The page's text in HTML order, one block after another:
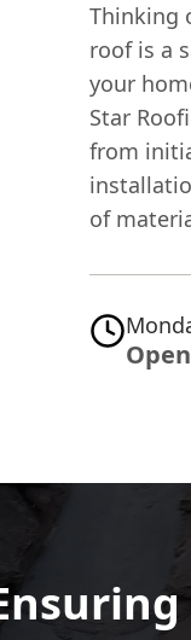
Thinking
roof is a
your
Star
from
of